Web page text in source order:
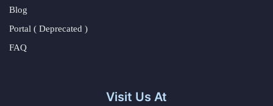
Blog
Portal ( Deprecated )
FAQ
Visit Us At